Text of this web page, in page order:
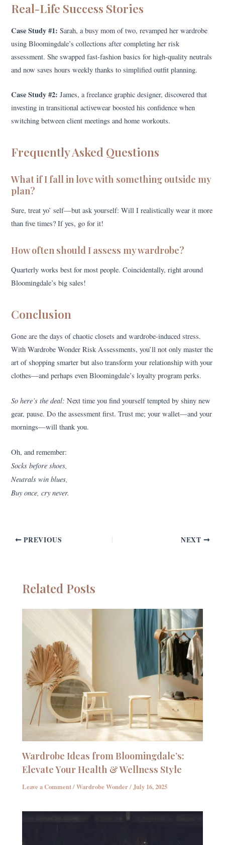
Real-Life Success Stories
Case Study #1: Sarah, a busy mom of two, revamped her wardrobe
using Bloomingdale’s collections after completing her risk
assessment. She swapped fast-fashion basics for high-quality neutrals
and now saves hours weekly thanks to simplified outfit planning.
Case Study #2: James, a freelance graphic designer, discovered that
investing in transitional activewear boosted his confidence when
switching between client meetings and home workouts.
Frequently Asked Questions
What if I fall in love with something outside my
plan?
Sure, treat yo’ self—but ask yourself: Will I realistically wear it more
than five times? If yes, go for it!
How often should I assess my wardrobe?
Quarterly works best for most people. Coincidentally, right around
Bloomingdale’s big sales!
Conclusion
Gone are the days of chaotic closets and wardrobe-induced stress.
With Wardrobe Wonder Risk Assessments, you’ll not only master the
art of shopping smarter but also transform your relationship with your
clothes—and perhaps even Bloomingdale’s loyalty program perks.
So here’s the deal: Next time you find yourself tempted by shiny new
gear, pause. Do the assessment first. Trust me; your wallet—and your
mornings—will thank you.
Oh, and remember:
Socks before shoes,
Neutrals win blues,
Buy once, cry never.
PREVIOUS NEXT
Related Posts
Wardrobe Ideas from Bloomingdale’s:
Elevate Your Health & Wellness Style
Leave a Comment/Wardrobe Wonder/July 16, 2025